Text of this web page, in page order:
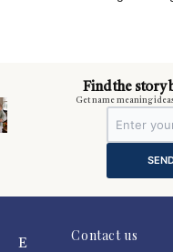
Find the story
Get name meaning
E
Contact us